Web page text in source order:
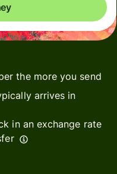
the more you send
arrives in
in an exchange rate